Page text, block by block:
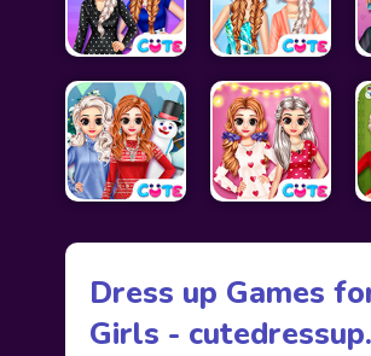
Dress up Games
Girls -